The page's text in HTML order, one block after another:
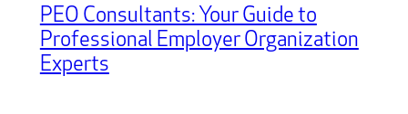
PEO Consultants: Your Guide to
Professional Employer Organization
Experts